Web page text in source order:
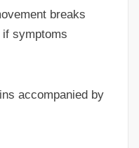
breaks
symptoms
accompanied by